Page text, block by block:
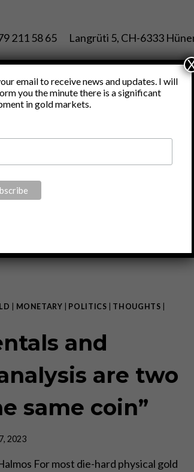
211 58 65 Langrüti 5, CH-6333
BLOG
MONETARY POLITICS THOUGHTS
and
are two
same coin”
2023
For most die-hard physical gold
email to receive news and updates. I will
you the minute there is a significant
in gold markets.